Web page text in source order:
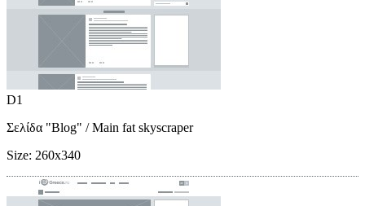
D1
Σελίδα "Blog" / Main fat skyscraper
Size: 260x340